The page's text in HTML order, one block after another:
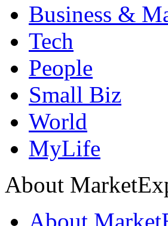
Business &
Tech
People
Small Biz
World
MyLife
About